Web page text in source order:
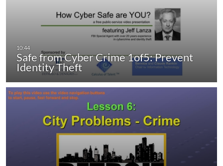
Safe from Cyber Crime 1of5: Prevent
Identity Theft